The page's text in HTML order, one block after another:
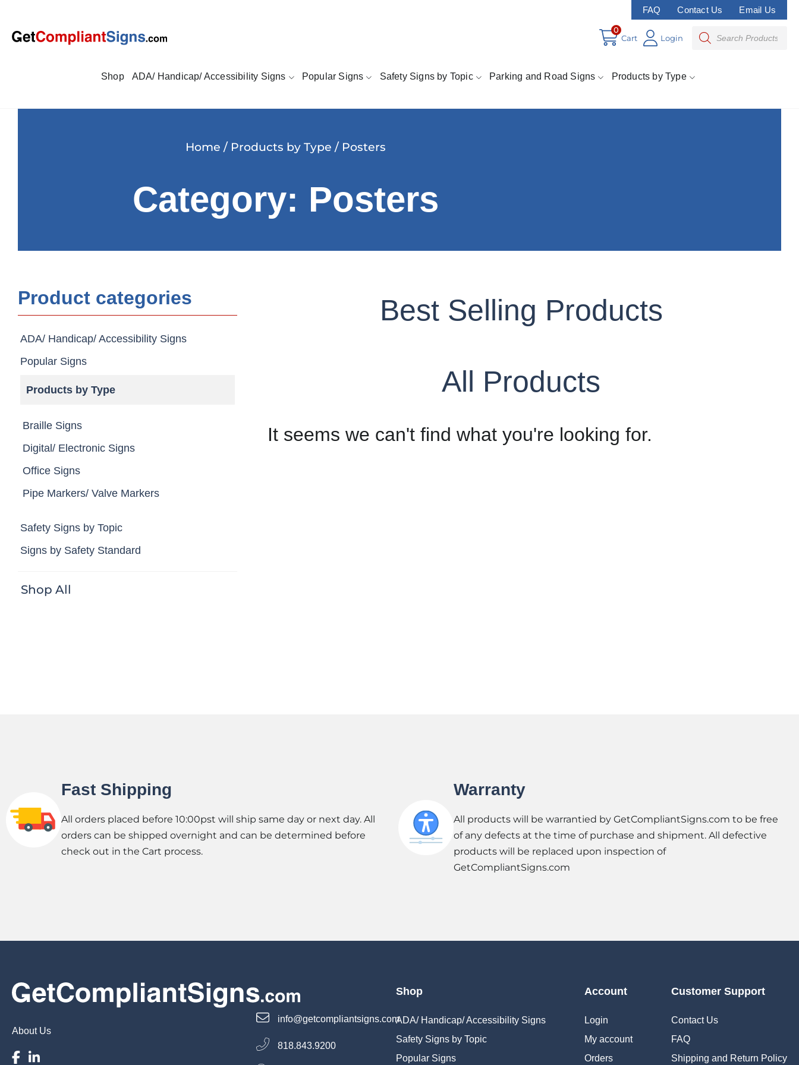
FAQ Contact Us Email Us
0
Cart
Login
Shop ADA/ Handicap/ Accessibility Signs Popular Signs Safety Signs by Topic Parking and Road Signs Products by Type
Home / Products by Type / Posters
Category: Posters
Product categories
ADA/ Handicap/ Accessibility Signs
Popular Signs
Products by Type
Braille Signs
Digital/ Electronic Signs
Office Signs
Pipe Markers/ Valve Markers
Safety Signs by Topic
Signs by Safety Standard
Shop All
Best Selling Products
All Products
It seems we can't find what you're looking for.
Fast Shipping
All orders placed before 10:00pst will ship same day or next day. All
orders can be shipped overnight and can be determined before
check out in the Cart process.
Warranty
All products will be warrantied by GetCompliantSigns.com to be free
of any defects at the time of purchase and shipment. All defective
products will be replaced upon inspection of
GetCompliantSigns.com
About Us
info@getcompliantsigns.com
818.843.9200
Shop
ADA/ Handicap/ Accessibility Signs
Safety Signs by Topic
Popular Signs
Account
Login
My account
Orders
Customer Support
Contact Us
FAQ
Shipping and Return Policy